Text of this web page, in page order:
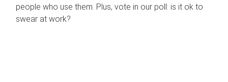
people who use them. Plus, vote in our poll: is it ok to
swear at work?